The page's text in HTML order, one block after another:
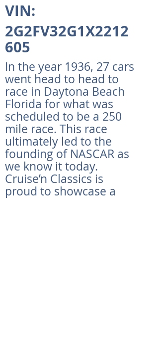
VIN:
2G2FV32G1X2212
605
In the year 1936, 27 cars
went head to head to
race in Daytona Beach
Florida for what was
scheduled to be a 250
mile race. This race
ultimately led to the
founding of NASCAR as
we know it today.
Cruise’n Classics is
proud to showcase a